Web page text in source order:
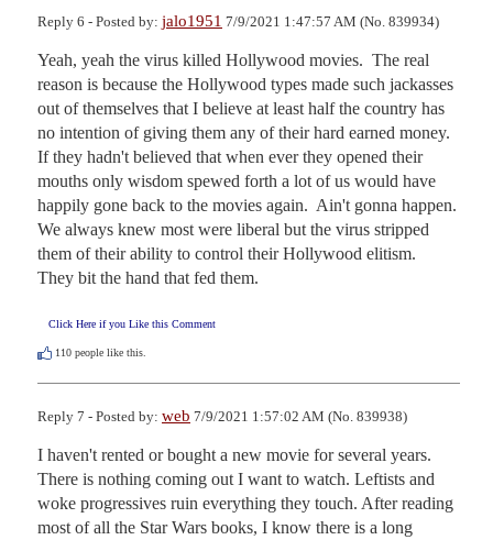
Reply 6 - Posted by: jalo1951 7/9/2021 1:47:57 AM (No. 839934)
Yeah, yeah the virus killed Hollywood movies.  The real
reason is because the Hollywood types made such jackasses
out of themselves that I believe at least half the country has
no intention of giving them any of their hard earned money.
If they hadn't believed that when ever they opened their
mouths only wisdom spewed forth a lot of us would have
happily gone back to the movies again.  Ain't gonna happen.
We always knew most were liberal but the virus stripped
them of their ability to control their Hollywood elitism.
They bit the hand that fed them.
Click Here if you Like this Comment
110 people like this.
Reply 7 - Posted by: web 7/9/2021 1:57:02 AM (No. 839938)
I haven't rented or bought a new movie for several years.
There is nothing coming out I want to watch. Leftists and
woke progressives ruin everything they touch. After reading
most of all the Star Wars books, I know there is a long